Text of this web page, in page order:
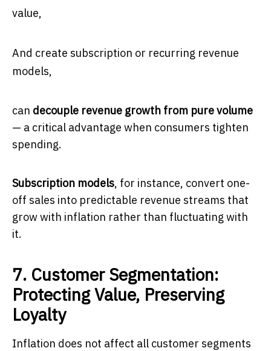
value,
And create subscription or recurring revenue
models,
can decouple revenue growth from pure volume
— a critical advantage when consumers tighten
spending.
Subscription models, for instance, convert one-
off sales into predictable revenue streams that
grow with inflation rather than fluctuating with
it.
7. Customer Segmentation:
Protecting Value, Preserving
Loyalty
Inflation does not affect all customer segments